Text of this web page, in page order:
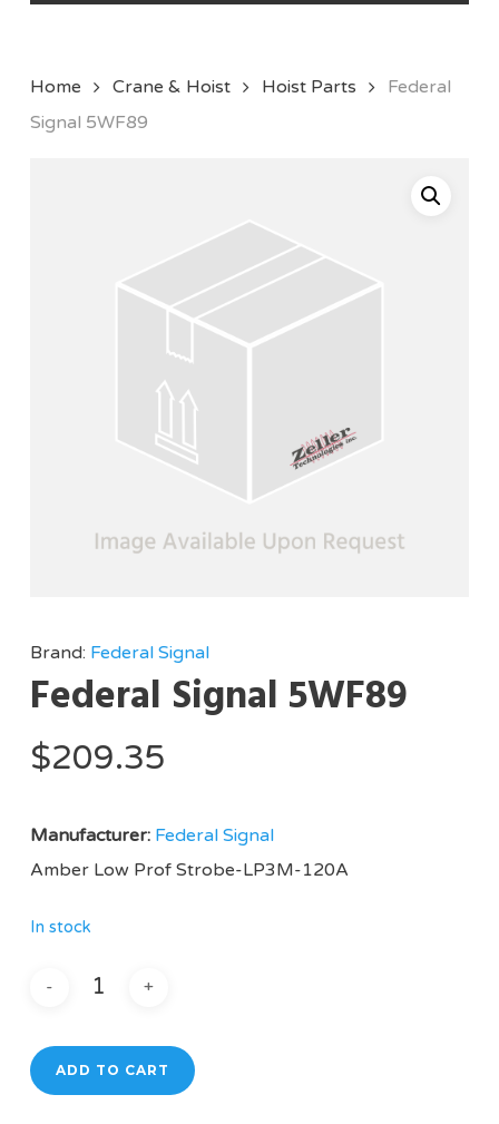
Home Crane & Hoist Hoist Parts
Federal
Signal 5WF89
Brand: Federal Signal
Federal Signal 5WF89
$209.35
Manufacturer: Federal Signal
Amber Low Prof Strobe-LP3M-120A
In stock
ADD TO CART